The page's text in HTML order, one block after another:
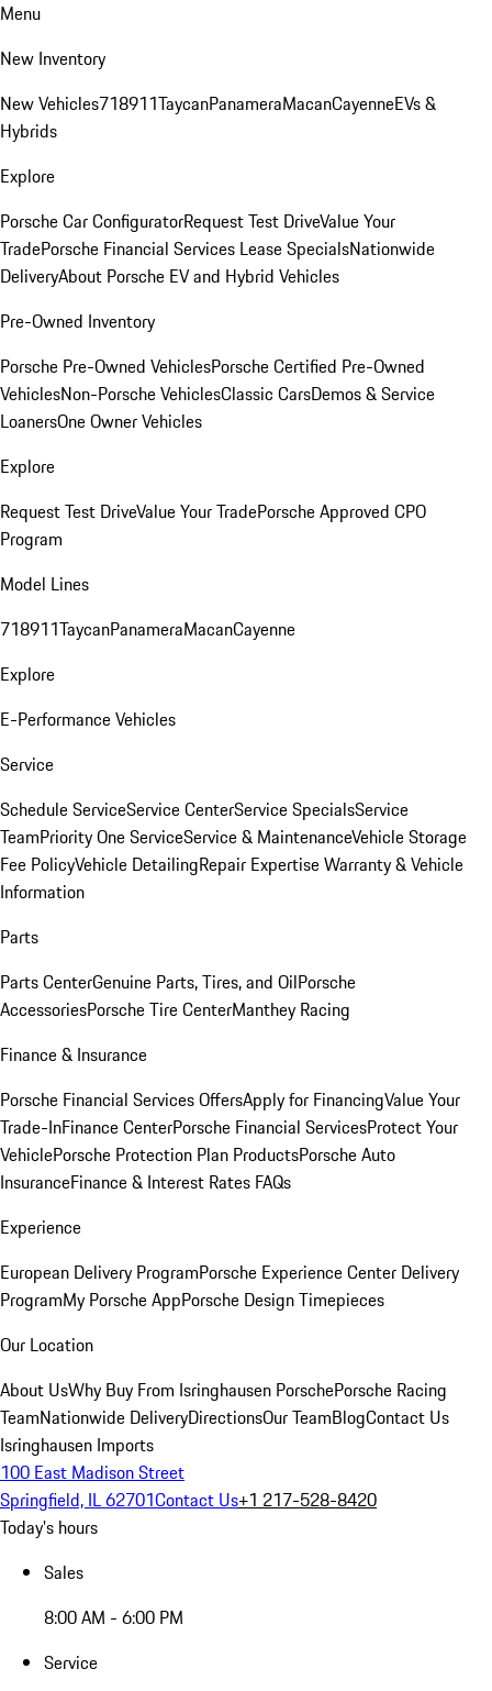
Menu
New Inventory
New Vehicles718911TaycanPanameraMacanCayenneEVs &
Hybrids
Explore
Porsche Car ConfiguratorRequest Test DriveValue Your
TradePorsche Financial Services Lease SpecialsNationwide
DeliveryAbout Porsche EV and Hybrid Vehicles
Pre-Owned Inventory
Porsche Pre-Owned VehiclesPorsche Certified Pre-Owned
VehiclesNon-Porsche VehiclesClassic CarsDemos & Service
LoanersOne Owner Vehicles
Explore
Request Test DriveValue Your TradePorsche Approved CPO
Program
Model Lines
718911TaycanPanameraMacanCayenne
Explore
E-Performance Vehicles
Service
Schedule ServiceService CenterService SpecialsService
TeamPriority One ServiceService & MaintenanceVehicle Storage
Fee PolicyVehicle DetailingRepair ExpertiseWarranty & Vehicle
Information
Parts
Parts CenterGenuine Parts, Tires, and OilPorsche
AccessoriesPorsche Tire CenterManthey Racing
Finance & Insurance
Porsche Financial Services OffersApply for FinancingValue Your
Trade-InFinance CenterPorsche Financial ServicesProtect Your
VehiclePorsche Protection Plan ProductsPorsche Auto
InsuranceFinance & Interest Rates FAQs
Experience
European Delivery ProgramPorsche Experience Center Delivery
ProgramMy Porsche AppPorsche Design Timepieces
Our Location
About UsWhy Buy From Isringhausen PorschePorsche Racing
TeamNationwide DeliveryDirectionsOur TeamBlogContact Us
Isringhausen Imports
100 East Madison Street
Springfield, IL 62701Contact Us+1 217-528-8420
Today's hours
Sales
8:00 AM - 6:00 PM
Service